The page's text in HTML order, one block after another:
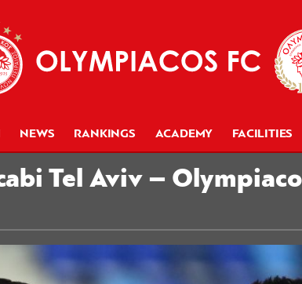
NEWS RANKINGS ACADEMY FACILITIES
Tel Aviv –